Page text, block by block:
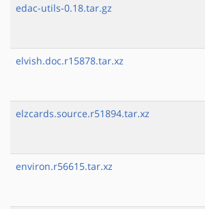
edac-utils-0.18.tar.gz
elvish.doc.r15878.tar.xz
elzcards.source.r51894.tar.xz
environ.r56615.tar.xz